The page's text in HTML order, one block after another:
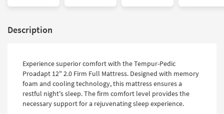
Description
Experience superior comfort with the Tempur-Pedic
Proadapt 12" 2.0 Firm Full Mattress. Designed with memory
foam and cooling technology, this mattress ensures a
restful night's sleep. The firm comfort level provides the
necessary support for a rejuvenating sleep experience.